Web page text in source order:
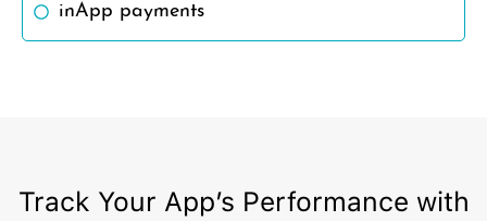
inApp payments
Track Your App’s Performance with